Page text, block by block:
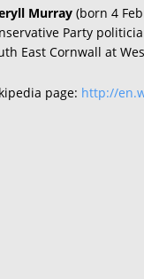
Murray (born 4
Party
East Cornwall at
page: http://